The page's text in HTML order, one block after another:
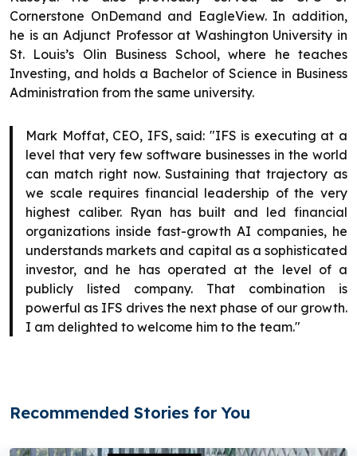
Cornerstone OnDemand and EagleView. In addition,
he is an Adjunct Professor at Washington University in
St. Louis’s Olin Business School, where he teaches
Investing, and holds a Bachelor of Science in Business
Administration from the same university.
Mark Moffat, CEO, IFS, said: "IFS is executing at a
level that very few software businesses in the world
can match right now. Sustaining that trajectory as
we scale requires financial leadership of the very
highest caliber. Ryan has built and led financial
organizations inside fast-growth AI companies, he
understands markets and capital as a sophisticated
investor, and he has operated at the level of a
publicly listed company. That combination is
powerful as IFS drives the next phase of our growth.
I am delighted to welcome him to the team."
Recommended Stories for You